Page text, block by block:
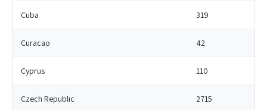
Cuba 319
Curacao 42
Cyprus 110
Czech Republic 2715